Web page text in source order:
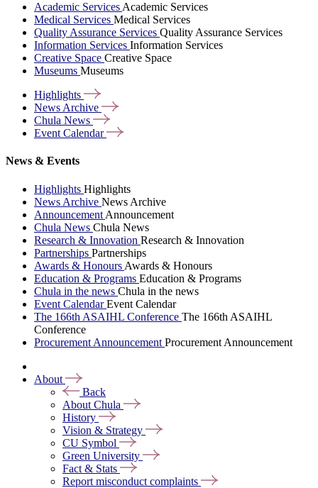
Academic Services Academic Services
Medical Services Medical Services
Quality Assurance Services Quality Assurance Services
Information Services Information Services
Creative Space Creative Space
Museums Museums
Highlights
News Archive
Chula News
Event Calendar
News & Events
Highlights Highlights
News Archive News Archive
Announcement Announcement
Chula News Chula News
Research & Innovation Research & Innovation
Partnerships Partnerships
Awards & Honours Awards & Honours
Education & Programs Education & Programs
Chula in the news Chula in the news
Event CalendarEvent Calendar
The 166th ASAIHL Conference The 166th ASAIHL
Conference
Procurement Announcement Procurement Announcement
About
Back
About Chula
History
Vision & Strategy
CU Symbol
Green University
Fact & Stats
Report misconduct complaints